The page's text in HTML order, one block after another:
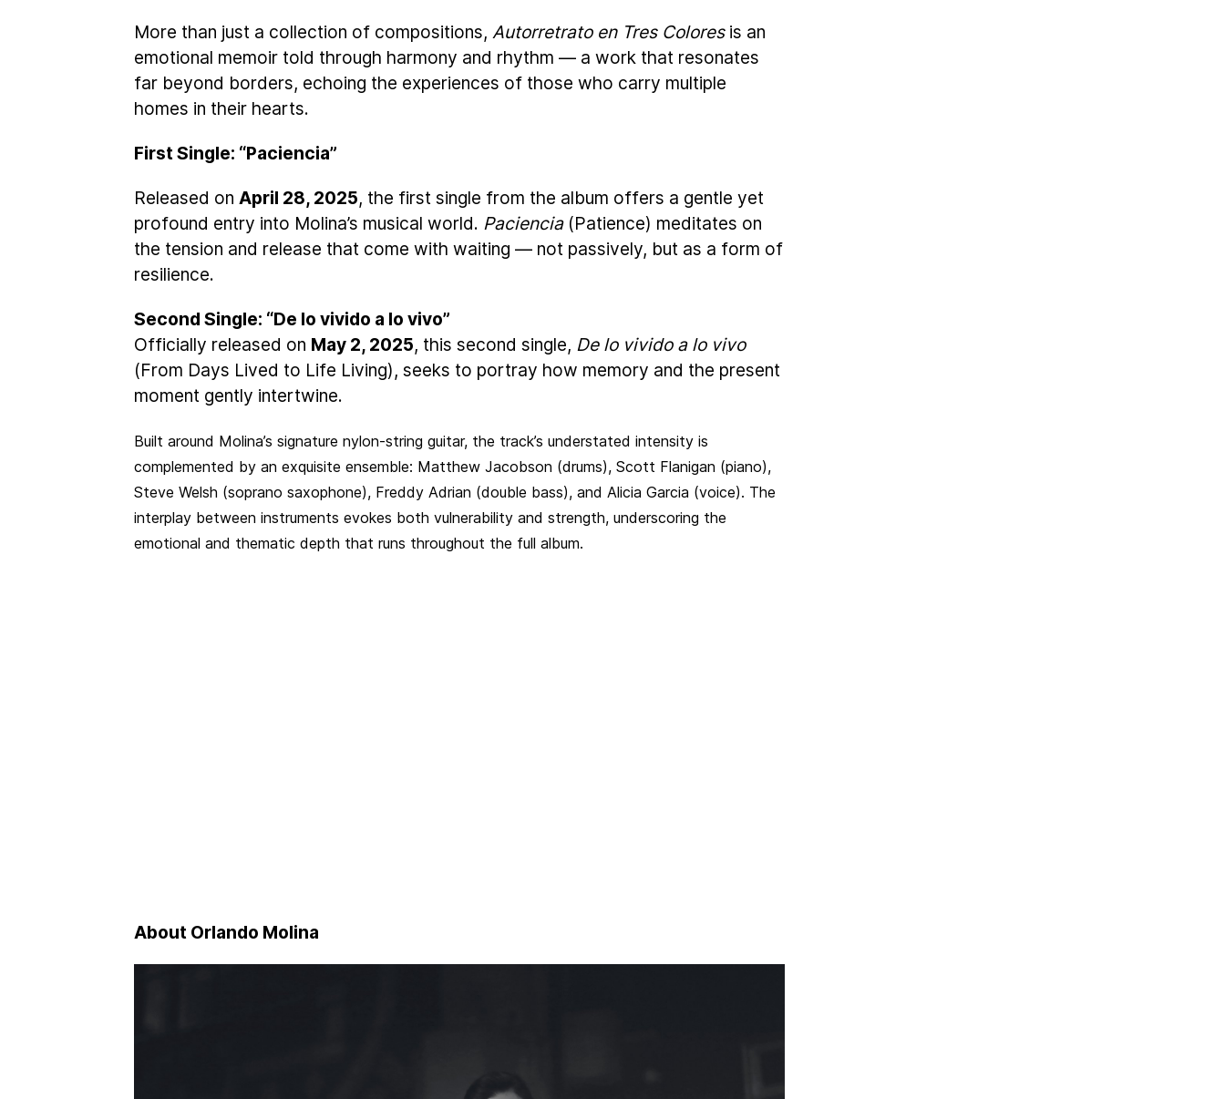
More than just a collection of compositions, Autorretrato en Tres Coloresis an
emotional memoir told through harmony and rhythm — a work that resonates
far beyond borders, echoing the experiences of those who carry multiple
homes in their hearts.
First Single: “Paciencia”
Released on April 28, 2025, the first single from the album offers a gentle yet
profound entry into Molina’s musical world. Paciencia(Patience) meditates on
the tension and release that come with waiting — not passively, but as a form of
resilience.
Second Single: “De lo vivido a lo vivo”
Officially released on May 2, 2025, this second single, De lo vivido a lo vivo
(From Days Lived to Life Living), seeks to portray how memory and the present
moment gently intertwine.
Built around Molina’s signature nylon-string guitar, the track’s understated intensity is
complemented by an exquisite ensemble: Matthew Jacobson (drums), Scott Flanigan (piano),
Steve Welsh (soprano saxophone), Freddy Adrian (double bass), and Alicia Garcia (voice). The
interplay between instruments evokes both vulnerability and strength, underscoring the
emotional and thematic depth that runs throughout the full album.
About Orlando Molina